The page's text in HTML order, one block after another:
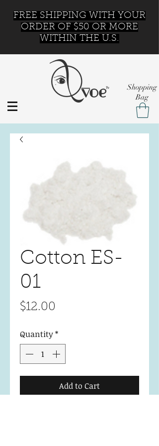
FREE SHIPPING WITH YOUR
ORDER OF $50 OR MORE
WITHIN THE U.S.
Shopping
Bag
Cotton ES-
01
$12.00
Quantity*
Add to Cart